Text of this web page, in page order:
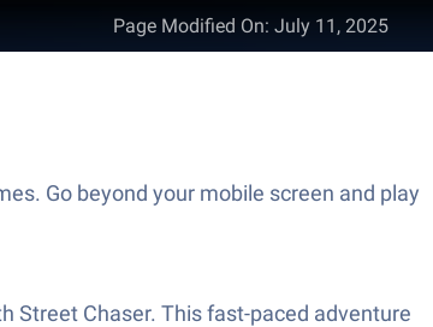
Page Modified On: July 11, 2025
Go beyond your mobile screen and play
Street Chaser. This fast-paced adventure